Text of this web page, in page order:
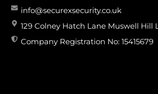
info@securexsecurity.co.uk
129 Colney Hatch Lane Muswell Hill
Company Registration No: 15415679